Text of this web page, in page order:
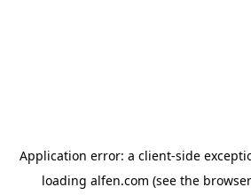
Application error: a client-side
loading alfen.com (see the